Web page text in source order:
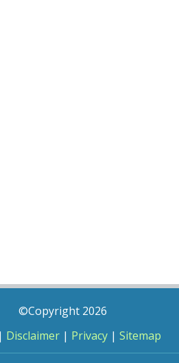
©Copyright 2026
| Disclaimer | Privacy | Sitemap